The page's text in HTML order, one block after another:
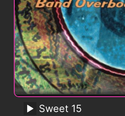
Sweet 15